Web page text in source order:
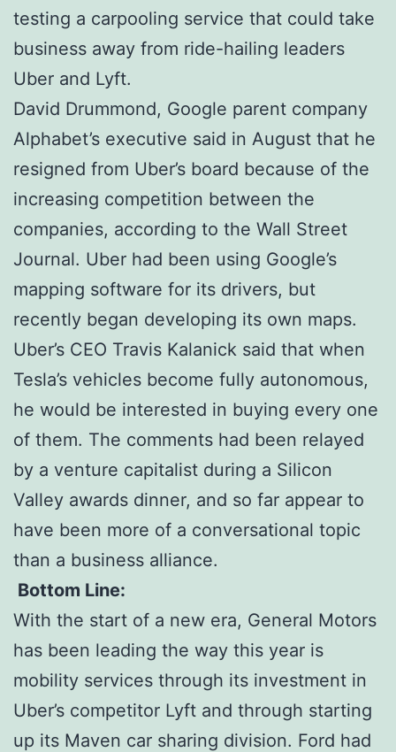
testing a carpooling service that could take
business away from ride-hailing leaders
Uber and Lyft.
David Drummond, Google parent company
Alphabet’s executive said in August that he
resigned from Uber’s board because of the
increasing competition between the
companies, according to the Wall Street
Journal. Uber had been using Google’s
mapping software for its drivers, but
recently began developing its own maps.
Uber’s CEO Travis Kalanick said that when
Tesla’s vehicles become fully autonomous,
he would be interested in buying every one
of them. The comments had been relayed
by a venture capitalist during a Silicon
Valley awards dinner, and so far appear to
have been more of a conversational topic
than a business alliance.
Bottom Line:
With the start of a new era, General Motors
has been leading the way this year is
mobility services through its investment in
Uber’s competitor Lyft and through starting
up its Maven car sharing division. Ford had